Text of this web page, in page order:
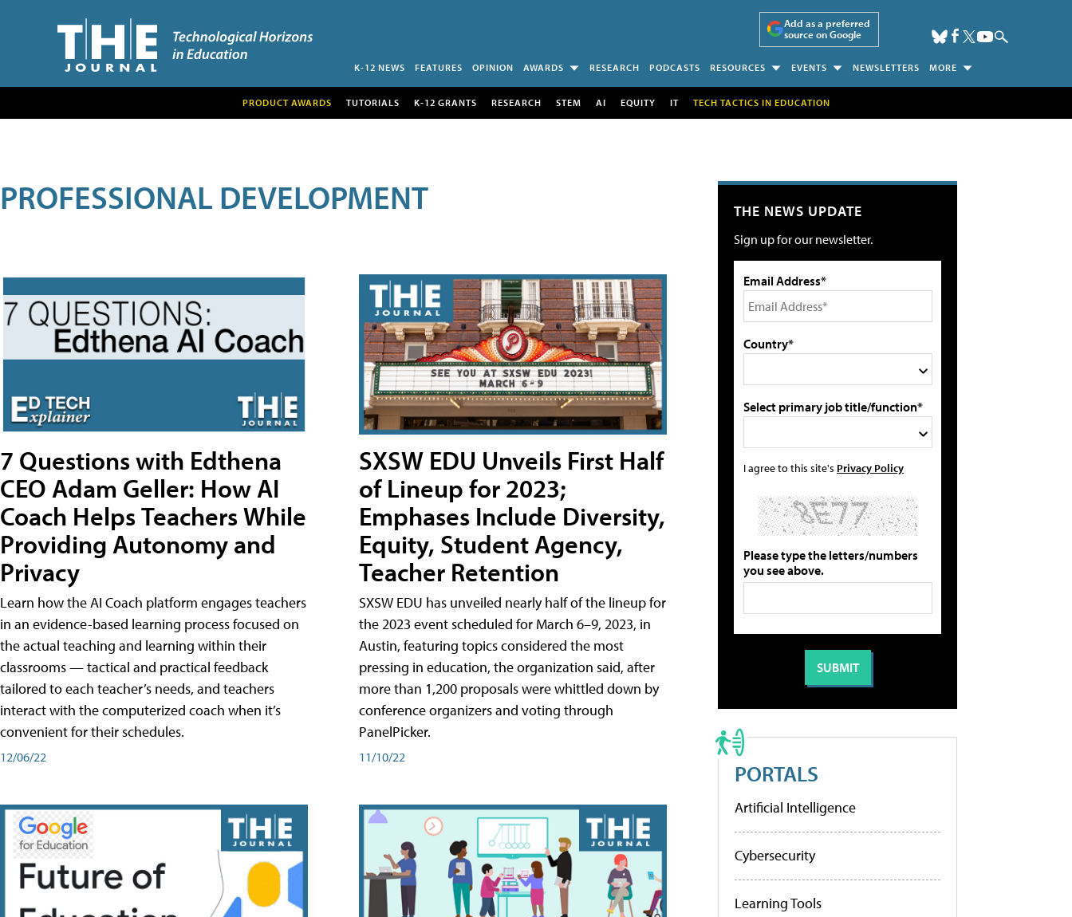
Add as a preferred
source on Google
K-12 NEWS FEATURES OPINION AWARDS RESEARCH PODCASTS RESOURCES EVENTS NEWSLETTERS MORE
PRODUCT AWARDS TUTORIALS K-12 GRANTS RESEARCH STEM AI EQUITY IT TECH TACTICS IN EDUCATION
PROFESSIONAL DEVELOPMENT
7 Questions with Edthena
CEO Adam Geller: How AI
Coach Helps Teachers While
Providing Autonomy and
Privacy
Learn how the AI Coach platform engages teachers
in an evidence-based learning process focused on
the actual teaching and learning within their
classrooms — tactical and practical feedback
tailored to each teacher’s needs, and teachers
interact with the computerized coach when it’s
convenient for their schedules.
12/06/22
SXSW EDU Unveils First Half
of Lineup for 2023;
Emphases Include Diversity,
Equity, Student Agency,
Teacher Retention
SXSW EDU has unveiled nearly half of the lineup for
the 2023 event scheduled for March 6–9, 2023, in
Austin, featuring topics considered the most
pressing in education, the organization said, after
more than 1,200 proposals were whittled down by
conference organizers and voting through
PanelPicker.
11/10/22
THE NEWS UPDATE
Sign up for our newsletter.
Email Address*
Country*
Select primary job title/function*
I agree to this site's Privacy Policy
Please type the letters/numbers
you see above.
PORTALS
Artificial Intelligence
Cybersecurity
Learning Tools